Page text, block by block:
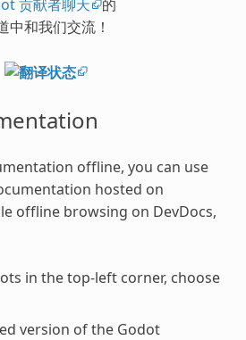
贡献者聊天 的
中和我们交流！
offline, you can use
hosted on
offline browsing on DevDocs,
in the top-left corner, choose
version of the Godot